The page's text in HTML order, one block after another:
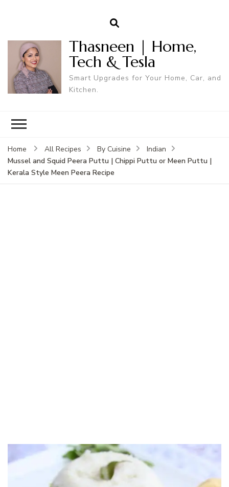
Thasneen | Home,
Tech & Tesla
Smart Upgrades for Your Home, Car, and
Kitchen.
Home All Recipes By Cuisine
Indian
Mussel and Squid Peera Puttu | Chippi Puttu or Meen Puttu |
Kerala Style Meen Peera Recipe